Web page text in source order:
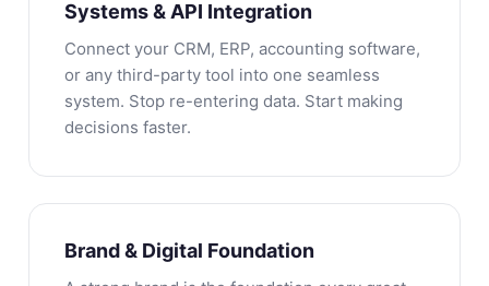
Systems & API Integration
Connect your CRM, ERP, accounting software,
or any third-party tool into one seamless
system. Stop re-entering data. Start making
decisions faster.
Brand & Digital Foundation